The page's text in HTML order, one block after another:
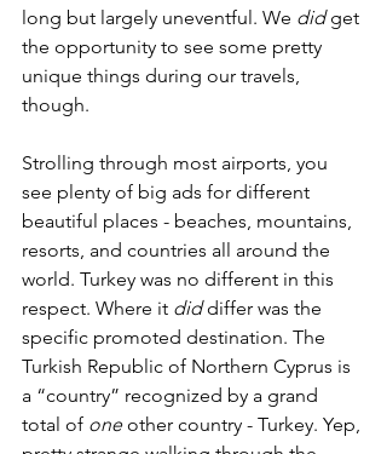
long but largely uneventful. We did get
the opportunity to see some pretty
unique things during our travels,
though.
Strolling through most airports, you
see plenty of big ads for different
beautiful places - beaches, mountains,
resorts, and countries all around the
world. Turkey was no different in this
respect. Where it did differ was the
specific promoted destination. The
Turkish Republic of Northern Cyprus is
a “country” recognized by a grand
total of one other country - Turkey. Yep,